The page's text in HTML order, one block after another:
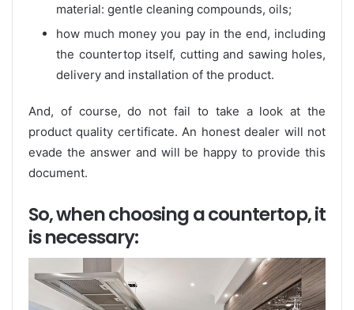
material: gentle cleaning compounds, oils;
how much money you pay in the end, including
the countertop itself, cutting and sawing holes,
delivery and installation of the product.
And, of course, do not fail to take a look at the
product quality certificate. An honest dealer will not
evade the answer and will be happy to provide this
document.
So, when choosing a countertop, it
is necessary: